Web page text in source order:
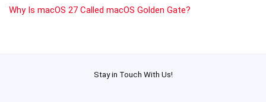
Why Is macOS 27 Called macOS Golden Gate?
Stay in Touch With Us!